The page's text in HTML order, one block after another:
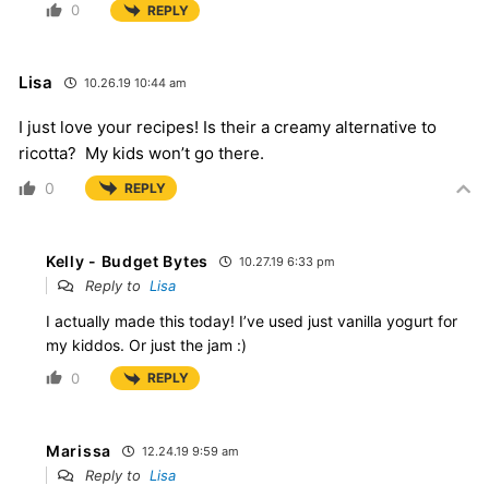
0 REPLY
Lisa 10.26.19 10:44 am
I just love your recipes! Is their a creamy alternative to
ricotta? My kids won’t go there.
0 REPLY
Kelly - Budget Bytes 10.27.19 6:33 pm
Reply to Lisa
I actually made this today! I’ve used just vanilla yogurt for
my kiddos. Or just the jam :)
0 REPLY
Marissa 12.24.19 9:59 am
Reply to Lisa